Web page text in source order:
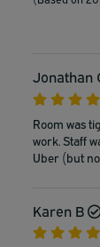
Jonathan
Room was
work. Staff
Uber (but
Karen B